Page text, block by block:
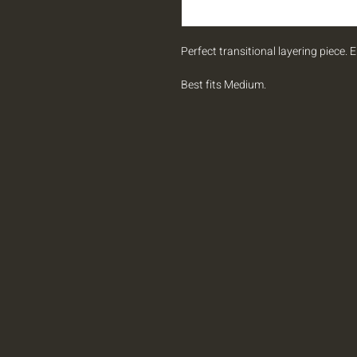
Perfect transitional layering piece.
Best fits Medium.